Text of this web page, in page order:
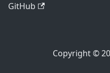
GitHub
Copyright ©